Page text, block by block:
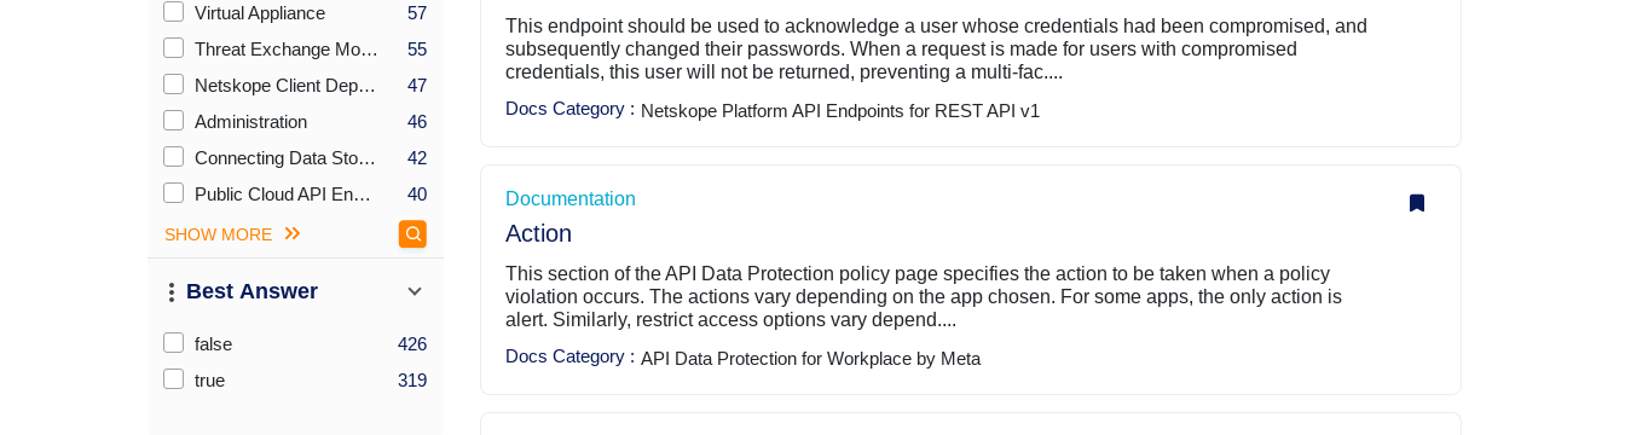
Virtual Appliance
57
Threat Exchange Module
55
Netskope Client Deployment Options
47
Administration
46
Connecting Data Stores
42
Public Cloud API Endpoints for REST API v1
40
SHOW MORE
Best Answer
Checkboxes Sort By Count (desc)
false
426
true
319
This endpoint should be used to acknowledge a user whose credentials had been compromised, and
subsequently changed their passwords. When a request is made for users with compromised
credentials, this user will not be returned, preventing a multi-fac....
Docs Category : Netskope Platform API Endpoints for REST API v1
Documentation
Action
This section of the API Data Protection policy page specifies the action to be taken when a policy
violation occurs. The actions vary depending on the app chosen. For some apps, the only action is
alert. Similarly, restrict access options vary depend....
Docs Category : API Data Protection for Workplace by Meta